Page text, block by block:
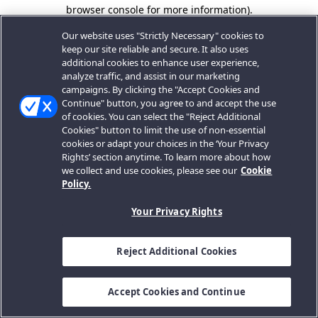
browser console for more information).
Our website uses "Strictly Necessary" cookies to
keep our site reliable and secure. It also uses
additional cookies to enhance user experience,
analyze traffic, and assist in our marketing
campaigns. By clicking the "Accept Cookies and
Continue" button, you agree to and accept the use
of cookies. You can select the "Reject Additional
Cookies" button to limit the use of non-essential
cookies or adapt your choices in the ‘Your Privacy
Rights’ section anytime. To learn more about how
we collect and use cookies, please see our Cookie
Policy.
Your Privacy Rights
Reject Additional Cookies
Accept Cookies and Continue